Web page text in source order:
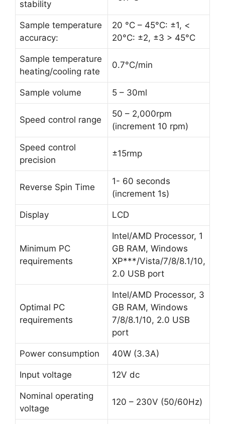
stability
Sample temperature
accuracy:
20 °C – 45°C: ±1, <
20°C: ±2, ±3 > 45°C
Sample temperature
heating/cooling rate
0.7°C/min
Sample volume 5 – 30ml
Speed control range
50 – 2,000rpm
(increment 10 rpm)
Speed control
precision
±15rmp
Reverse Spin Time
1- 60 seconds
(increment 1s)
Display LCD
Minimum PC
requirements
Intel/AMD Processor, 1
GB RAM, Windows
XP***/Vista/7/8/8.1/10,
2.0 USB port
Optimal PC
requirements
Intel/AMD Processor, 3
GB RAM, Windows
7/8/8.1/10, 2.0 USB
port
Power consumption 40W (3.3A)
Input voltage 12V dc
Nominal operating
voltage
120 – 230V (50/60Hz)